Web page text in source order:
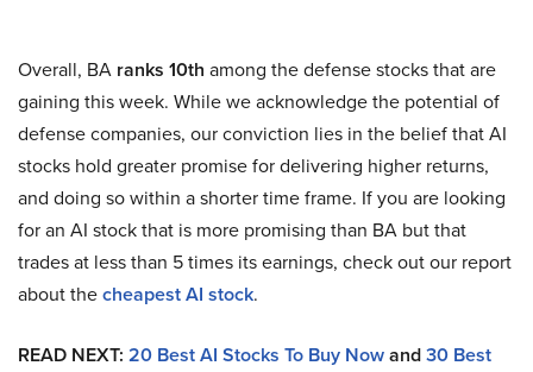
Overall, BA ranks 10th among the defense stocks that are
gaining this week. While we acknowledge the potential of
defense companies, our conviction lies in the belief that AI
stocks hold greater promise for delivering higher returns,
and doing so within a shorter time frame. If you are looking
for an AI stock that is more promising than BA but that
trades at less than 5 times its earnings, check out our report
about thecheapest AI stock.
READ NEXT: 20 Best AI Stocks To Buy Nowand30 Best